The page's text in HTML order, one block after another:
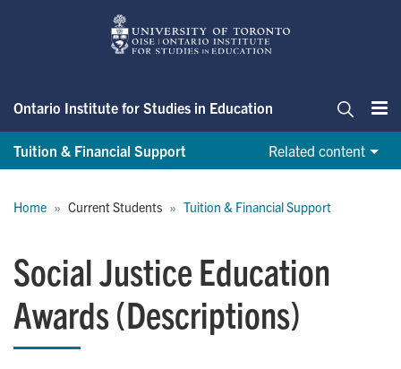
Ontario Institute for Studies in Education
Tuition & Financial Support
Related content
Home Current Students Tuition & Financial Support
Social Justice Education
Awards (Descriptions)